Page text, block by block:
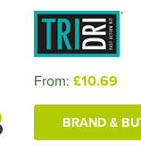
From: £10.69
BRAND &